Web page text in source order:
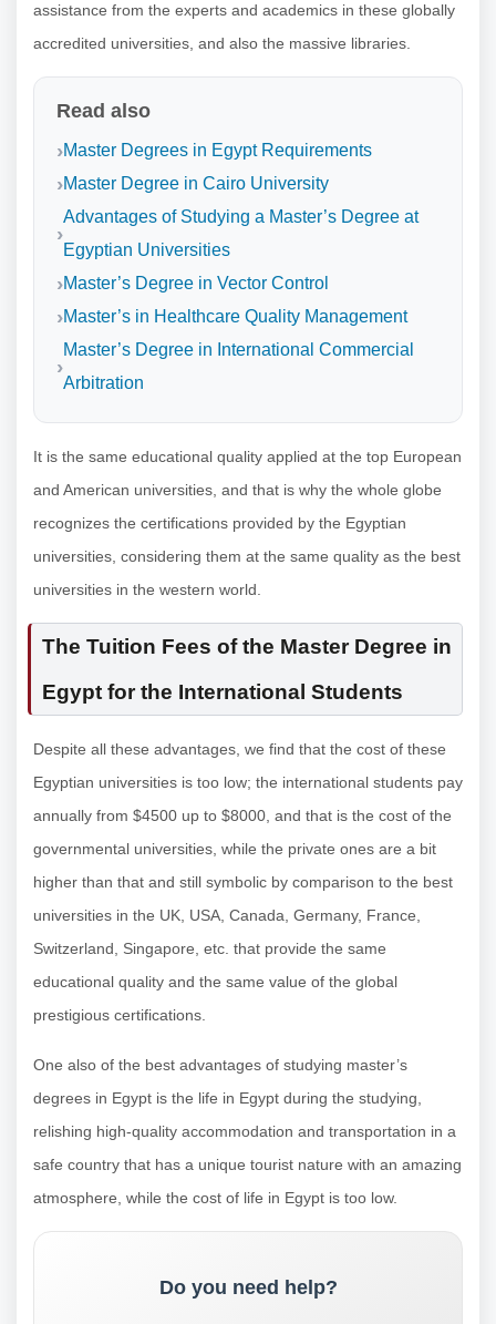
assistance from the experts and academics in these globally
accredited universities, and also the massive libraries.
Read also
Master Degrees in Egypt Requirements
Master Degree in Cairo University
Advantages of Studying a Master’s Degree at
Egyptian Universities
Master’s Degree in Vector Control
Master’s in Healthcare Quality Management
Master’s Degree in International Commercial
Arbitration
It is the same educational quality applied at the top European
and American universities, and that is why the whole globe
recognizes the certifications provided by the Egyptian
universities, considering them at the same quality as the best
universities in the western world.
The Tuition Fees of the Master Degree in
Egypt for the International Students
Despite all these advantages, we find that the cost of these
Egyptian universities is too low; the international students pay
annually from $4500 up to $8000, and that is the cost of the
governmental universities, while the private ones are a bit
higher than that and still symbolic by comparison to the best
universities in the UK, USA, Canada, Germany, France,
Switzerland, Singapore, etc. that provide the same
educational quality and the same value of the global
prestigious certifications.
One also of the best advantages of studying master’s
degrees in Egypt is the life in Egypt during the studying,
relishing high-quality accommodation and transportation in a
safe country that has a unique tourist nature with an amazing
atmosphere, while the cost of life in Egypt is too low.
Do you need help?